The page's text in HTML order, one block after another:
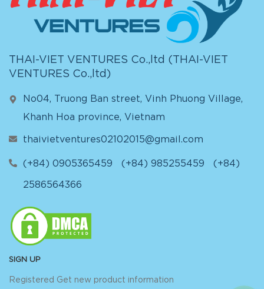
THAI-VIET VENTURES Co.,ltd (
THAI-VIET
VENTURES Co.,ltd )
No04, Truong Ban street, Vinh Phuong Village,
Khanh Hoa province, Vietnam
thaivietventures02102015@gmail.com
(+84) 0905365459 (+84) 985255459 (+84)
2586564366
SIGN UP
Registered Get new product information